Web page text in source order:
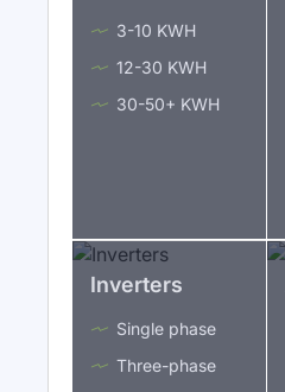
3-10 KWH
12-30 KWH
30-50+ KWH
Inverters
Single phase
Three-phase